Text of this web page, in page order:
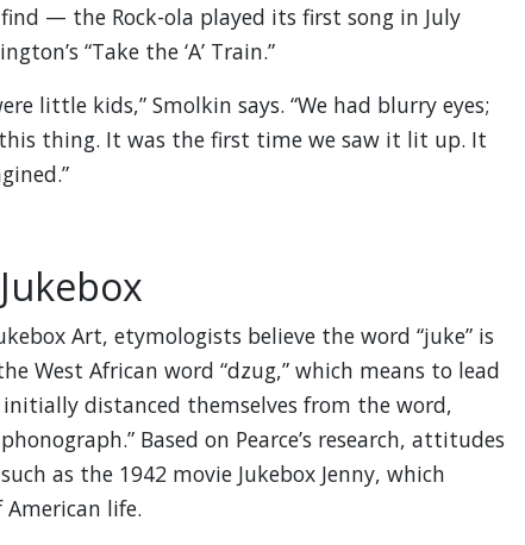
— the Rock-ola played its first song in July
“Take the ‘A’ Train.”
little kids,” Smolkin says. “We had blurry eyes;
thing. It was the first time we saw it lit up. It
Art, etymologists believe the word “juke” is
West African word “dzug,” which means to lead
distanced themselves from the word,
Based on Pearce’s research, attitudes
as the 1942 movie Jukebox Jenny, which
life.